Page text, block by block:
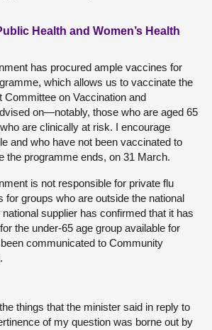
Health and Women’s Health
has procured ample vaccines for
which allows us to vaccinate the
Committee on Vaccination and
on—notably, those who are aged 65
are clinically at risk. I encourage
and who have not been vaccinated to
the programme ends, on 31 March.
is not responsible for private flu
for groups who are outside the national
supplier has confirmed that it has
the under-65 age group available for
communicated to Community
things that the minister said in reply to
of my question was borne out by